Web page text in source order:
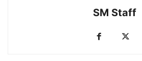
SM Staff